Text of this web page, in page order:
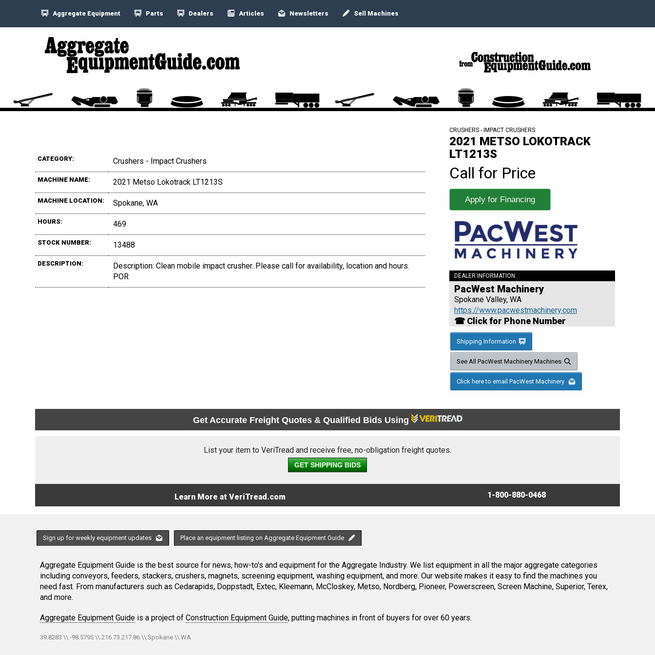
Aggregate Equipment Parts Dealers Articles Newsletters Sell Machines
CATEGORY: Crushers - Impact Crushers
MACHINE NAME: 2021 Metso Lokotrack LT1213S
MACHINE LOCATION: Spokane, WA
HOURS: 469
STOCK NUMBER: 13488
DESCRIPTION:
Description: Clean mobile impact crusher. Please call for availability, location and hours.
POR
CRUSHERS - IMPACT CRUSHERS
2021 METSO LOKOTRACK
LT1213S
Call for Price
Apply for Financing
DEALER INFORMATION:
PacWest Machinery
Spokane Valley, WA
https://www.pacwestmachinery.com
☎ Click for Phone Number
Shipping Information
See All PacWest Machinery Machines
Click here to email PacWest Machinery
Get Accurate Freight Quotes & Qualified Bids Using
List your item to VeriTread and receive free, no-obligation freight quotes.
GET SHIPPING BIDS
Learn More at VeriTread.com 1-800-880-0468
Sign up for weekly equipment updates Place an equipment listing on Aggregate Equipment Guide
Aggregate Equipment Guide is the best source for news, how-to's and equipment for the Aggregate Industry. We list equipment in all the major aggregate categories
including conveyors, feeders, stackers, crushers, magnets, screening equipment, washing equipment, and more. Our website makes it easy to find the machines you
need fast. From manufacturers such as Cedarapids, Doppstadt, Extec, Kleemann, McCloskey, Metso, Nordberg, Pioneer, Powerscreen, Screen Machine, Superior, Terex,
and more.
Aggregate Equipment Guide is a project of Construction Equipment Guide, putting machines in front of buyers for over 60 years.
39.8283 \\ -98.5795 \\ 216.73.217.86 \\ Spokane \\ WA